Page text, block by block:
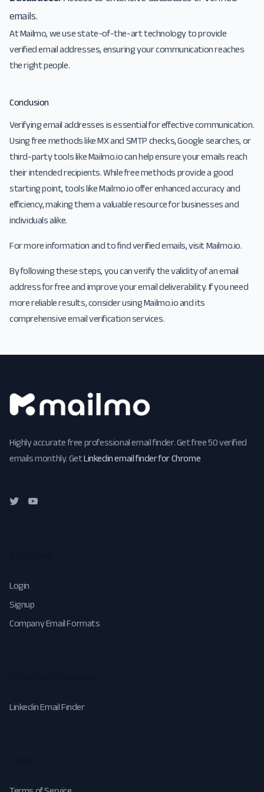
emails.
At Mailmo, we use state-of-the-art technology to provide
verified email addresses, ensuring your communication reaches
the right people.
Conclusion
Verifying email addresses is essential for effective communication.
Using free methods like MX and SMTP checks, Google searches, or
third-party tools like Mailmo.io can help ensure your emails reach
their intended recipients. While free methods provide a good
starting point, tools like Mailmo.io offer enhanced accuracy and
efficiency, making them a valuable resource for businesses and
individuals alike.
For more information and to find verified emails, visitMailmo.io.
By following these steps, you can verify the validity of an email
address for free and improve your email deliverability. If you need
more reliable results, consider using Mailmo.io and its
comprehensive email verification services.
Highly accurate free professional email finder. Get free 50 verified
emails monthly. GetLinkedin email finder for Chrome
Login
Signup
Company Email Formats
Linkedin Email Finder